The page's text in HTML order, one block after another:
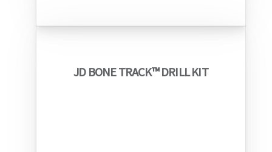
JD BONE TRACK™ DRILL KIT